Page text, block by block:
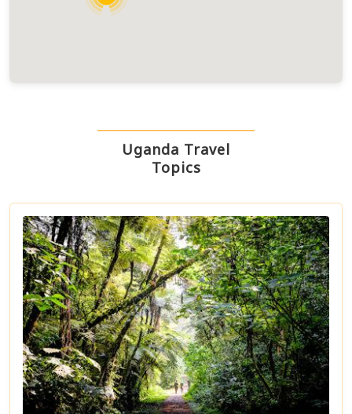
Uganda Travel
Topics